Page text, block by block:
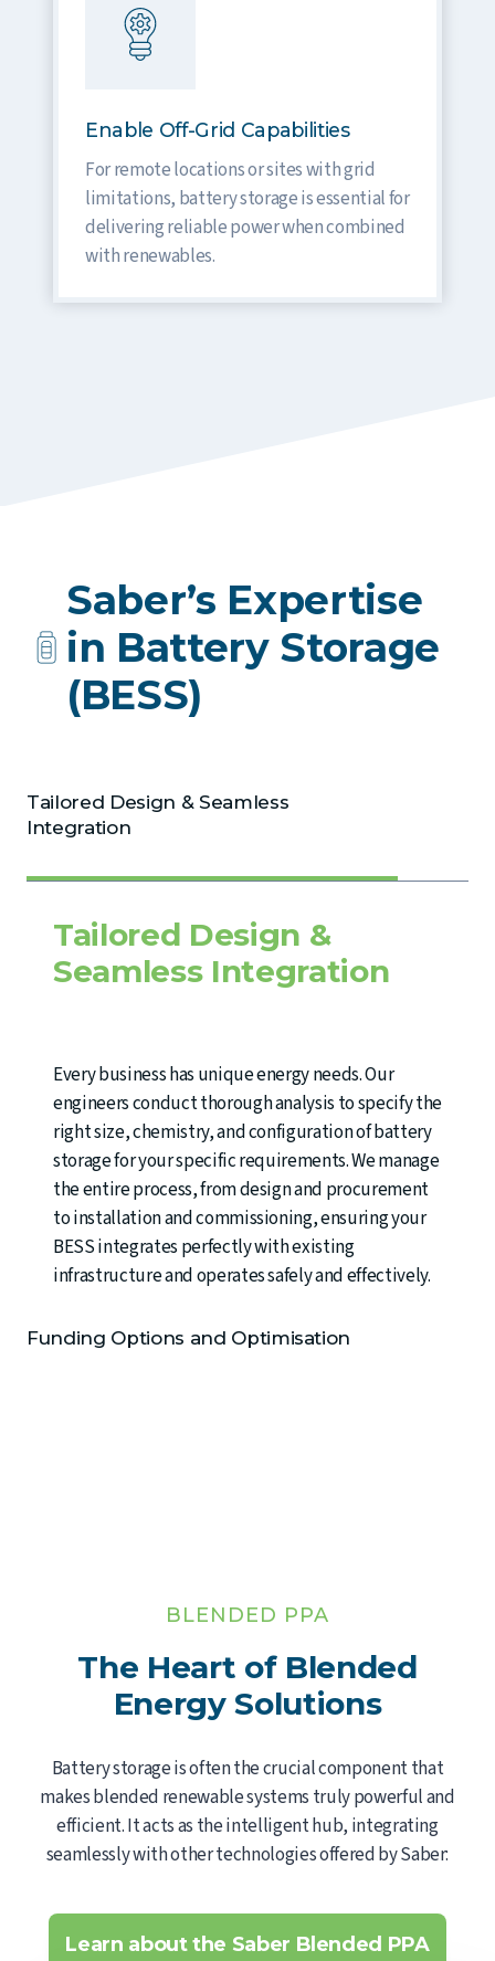
Enable Off-Grid Capabilities
For remote locations or sites with grid
limitations, battery storage is essential for
delivering reliable power when combined
with renewables.
Saber’s Expertise
in Battery Storage
(BESS)
Tailored Design & Seamless
Integration
Tailored Design &
Seamless Integration
Every business has unique energy needs. Our
engineers conduct thorough analysis to specify the
right size, chemistry, and configuration of battery
storage for your specific requirements. We manage
the entire process, from design and procurement
to installation and commissioning, ensuring your
BESS integrates perfectly with existing
infrastructure and operates safely and effectively.
Funding Options and Optimisation
BLENDED PPA
The Heart of Blended
Energy Solutions
Battery storage is often the crucial component that
makes blended renewable systems truly powerful and
efficient. It acts as the intelligent hub, integrating
seamlessly with other technologies offered by Saber:
Learn about the Saber Blended PPA